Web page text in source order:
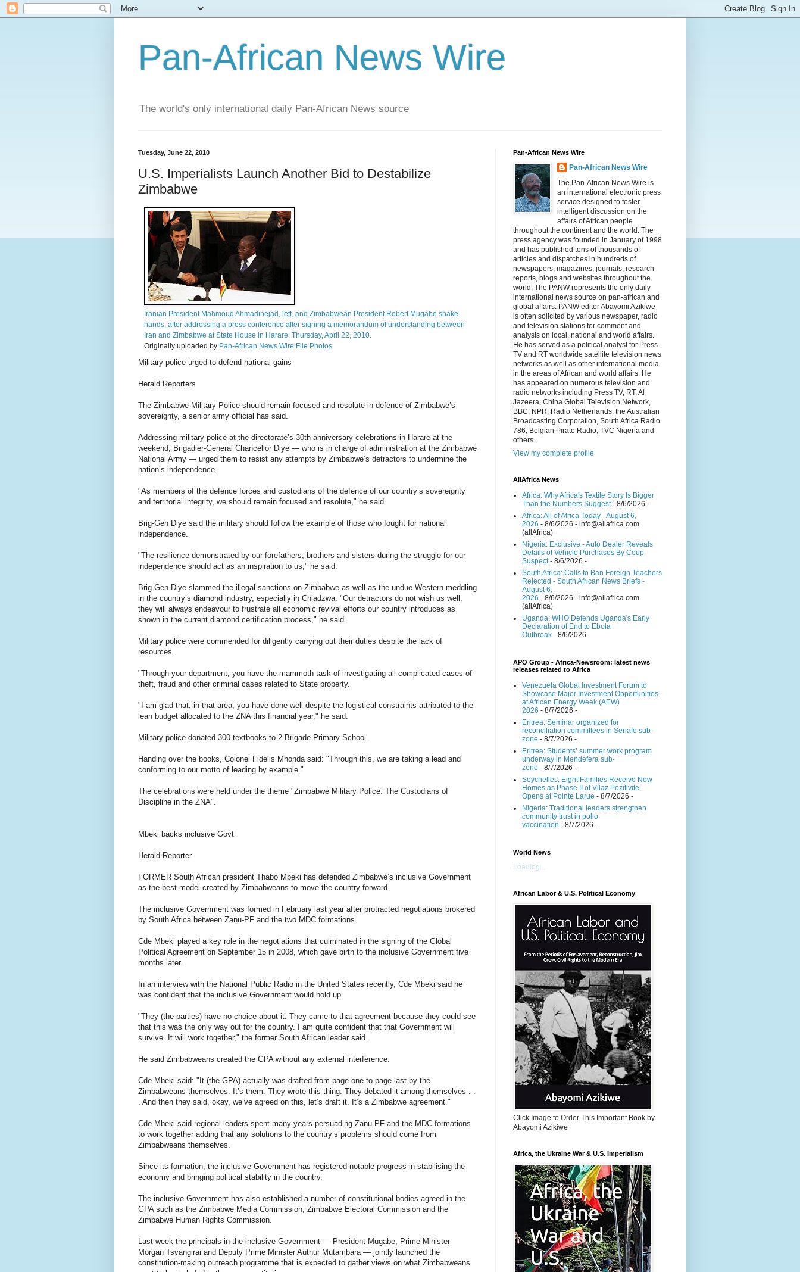
Pan-African News Wire
The world's only international daily Pan-African News source
Tuesday, June 22, 2010
U.S. Imperialists Launch Another Bid to Destabilize
Zimbabwe
Iranian President Mahmoud Ahmadinejad, left, and Zimbabwean President Robert Mugabe shake
hands, after addressing a press conference after signing a memorandum of understanding between
Iran and Zimbabwe at State House in Harare, Thursday, April 22, 2010.
Originally uploaded by Pan-African News Wire File Photos
Military police urged to defend national gains
Herald Reporters
The Zimbabwe Military Police should remain focused and resolute in defence of Zimbabwe’s
sovereignty, a senior army official has said.
Addressing military police at the directorate’s 30th anniversary celebrations in Harare at the
weekend, Brigadier-General Chancellor Diye — who is in charge of administration at the Zimbabwe
National Army — urged them to resist any attempts by Zimbabwe’s detractors to undermine the
nation’s independence.
"As members of the defence forces and custodians of the defence of our country’s sovereignty
and territorial integrity, we should remain focused and resolute," he said.
Brig-Gen Diye said the military should follow the example of those who fought for national
independence.
"The resilience demonstrated by our forefathers, brothers and sisters during the struggle for our
independence should act as an inspiration to us," he said.
Brig-Gen Diye slammed the illegal sanctions on Zimbabwe as well as the undue Western meddling
in the country’s diamond industry, especially in Chiadzwa. "Our detractors do not wish us well,
they will always endeavour to frustrate all economic revival efforts our country introduces as
shown in the current diamond certification process," he said.
Military police were commended for diligently carrying out their duties despite the lack of
resources.
"Through your department, you have the mammoth task of investigating all complicated cases of
theft, fraud and other criminal cases related to State property.
"I am glad that, in that area, you have done well despite the logistical constraints attributed to the
lean budget allocated to the ZNA this financial year," he said.
Military police donated 300 textbooks to 2 Brigade Primary School.
Handing over the books, Colonel Fidelis Mhonda said: "Through this, we are taking a lead and
conforming to our motto of leading by example."
The celebrations were held under the theme "Zimbabwe Military Police: The Custodians of
Discipline in the ZNA".
Mbeki backs inclusive Govt
Herald Reporter
FORMER South African president Thabo Mbeki has defended Zimbabwe’s inclusive Government
as the best model created by Zimbabweans to move the country forward.
The inclusive Government was formed in February last year after protracted negotiations brokered
by South Africa between Zanu-PF and the two MDC formations.
Cde Mbeki played a key role in the negotiations that culminated in the signing of the Global
Political Agreement on September 15 in 2008, which gave birth to the inclusive Government five
months later.
In an interview with the National Public Radio in the United States recently, Cde Mbeki said he
was confident that the inclusive Government would hold up.
"They (the parties) have no choice about it. They came to that agreement because they could see
that this was the only way out for the country. I am quite confident that that Government will
survive. It will work together," the former South African leader said.
He said Zimbabweans created the GPA without any external interference.
Cde Mbeki said: "It (the GPA) actually was drafted from page one to page last by the
Zimbabweans themselves. It’s them. They wrote this thing. They debated it among themselves . .
. And then they said, okay, we’ve agreed on this, let’s draft it. It’s a Zimbabwe agreement."
Cde Mbeki said regional leaders spent many years persuading Zanu-PF and the MDC formations
to work together adding that any solutions to the country’s problems should come from
Zimbabweans themselves.
Since its formation, the inclusive Government has registered notable progress in stabilising the
economy and bringing political stability in the country.
The inclusive Government has also established a number of constitutional bodies agreed in the
GPA such as the Zimbabwe Media Commission, Zimbabwe Electoral Commission and the
Zimbabwe Human Rights Commission.
Last week the principals in the inclusive Government — President Mugabe, Prime Minister
Morgan Tsvangirai and Deputy Prime Minister Authur Mutambara — jointly launched the
constitution-making outreach programme that is expected to gather views on what Zimbabweans
Pan-African News Wire
Pan-African News Wire
The Pan-African News Wire is
an international electronic press
service designed to foster
intelligent discussion on the
affairs of African people
throughout the continent and the world. The
press agency was founded in January of 1998
and has published tens of thousands of
articles and dispatches in hundreds of
newspapers, magazines, journals, research
reports, blogs and websites throughout the
world. The PANW represents the only daily
international news source on pan-african and
global affairs. PANW editor Abayomi Azikiwe
is often solicited by various newspaper, radio
and television stations for comment and
analysis on local, national and world affairs.
He has served as a political analyst for Press
TV and RT worldwide satellite television news
networks as well as other international media
in the areas of African and world affairs. He
has appeared on numerous television and
radio networks including Press TV, RT, Al
Jazeera, China Global Television Network,
BBC, NPR, Radio Netherlands, the Australian
Broadcasting Corporation, South Africa Radio
786, Belgian Pirate Radio, TVC Nigeria and
others.
View my complete profile
AllAfrica News
Africa: Why Africa's Textile Story Is Bigger
Than the Numbers Suggest- 8/6/2026 -
Africa: All of Africa Today - August 6,
2026 - 8/6/2026 - info@allafrica.com
(allAfrica)
Nigeria: Exclusive - Auto Dealer Reveals
Details of Vehicle Purchases By Coup
Suspect- 8/6/2026 -
South Africa: Calls to Ban Foreign Teachers
Rejected - South African News Briefs -
August 6,
2026 - 8/6/2026 - info@allafrica.com
(allAfrica)
Uganda: WHO Defends Uganda's Early
Declaration of End to Ebola
Outbreak - 8/6/2026 -
APO Group - Africa-Newsroom: latest news
releases related to Africa
Venezuela Global Investment Forum to
Showcase Major Investment Opportunities
at African Energy Week (AEW)
2026 - 8/7/2026 -
Eritrea: Seminar organized for
reconciliation committees in Senafe sub-
zone - 8/7/2026 -
Eritrea: Students’ summer work program
underway in Mendefera sub-
zone - 8/7/2026 -
Seychelles: Eight Families Receive New
Homes as Phase II of Vilaz Pozitivite
Opens at Pointe Larue - 8/7/2026 -
Nigeria: Traditional leaders strengthen
community trust in polio
vaccination - 8/7/2026 -
World News
Loading...
African Labor & U.S. Political Economy
Click Image to Order This Important Book by
Abayomi Azikiwe
Africa, the Ukraine War & U.S. Imperialism